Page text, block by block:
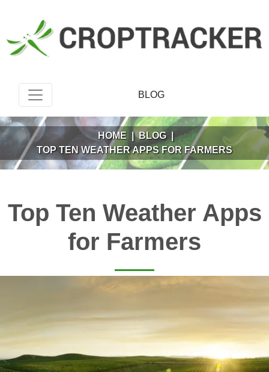
BLOG
HOME | BLOG
|
TOP TEN WEATHER APPS FOR FARMERS
Top Ten Weather Apps
for Farmers